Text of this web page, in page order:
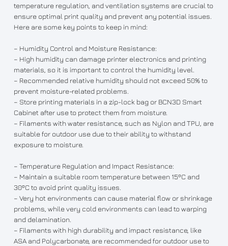
temperature regulation, and ventilation systems are crucial to
ensure optimal print quality and prevent any potential issues.
Here are some key points to keep in mind:
– Humidity Control and Moisture Resistance:
– High humidity can damage printer electronics and printing
materials, so it is important to control the humidity level.
– Recommended relative humidity should not exceed 50% to
prevent moisture-related problems.
– Store printing materials in a zip-lock bag or BCN3D Smart
Cabinet after use to protect them from moisture.
– Filaments with water resistance, such as Nylon and TPU, are
suitable for outdoor use due to their ability to withstand
exposure to moisture.
– Temperature Regulation and Impact Resistance:
– Maintain a suitable room temperature between 15ºC and
30ºC to avoid print quality issues.
– Very hot environments can cause material flow or shrinkage
problems, while very cold environments can lead to warping
and delamination.
– Filaments with high durability and impact resistance, like
ASA and Polycarbonate, are recommended for outdoor use to